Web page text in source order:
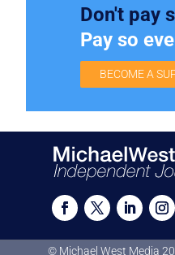
Don't pay
Pay so
BECOME A
© Michael West Media